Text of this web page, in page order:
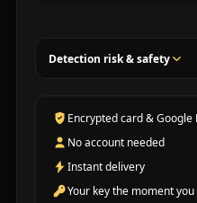
Detection risk & safety
Encrypted card & Google
No account needed
Instant delivery
Your key the moment you